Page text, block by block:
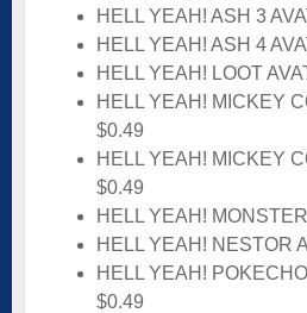
HELL YEAH! ASH 3
HELL YEAH! ASH 4
HELL YEAH! LOOT
HELL YEAH! MICKEY
$0.49
HELL YEAH! MICKEY
$0.49
HELL YEAH!
HELL YEAH! NESTOR
HELL YEAH!
$0.49